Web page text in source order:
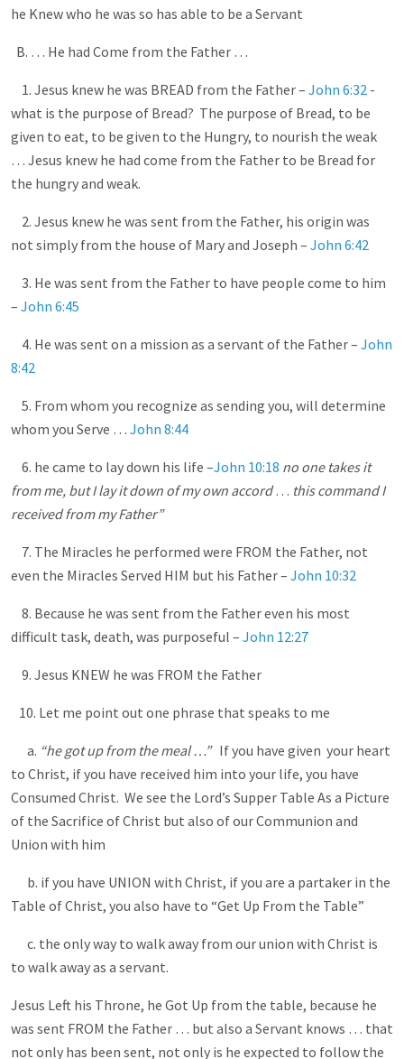
he Knew who he was so has able to be a Servant
B. … He had Come from the Father …
1. Jesus knew he was BREAD from the Father – John 6:32 -
what is the purpose of Bread? The purpose of Bread, to be
given to eat, to be given to the Hungry, to nourish the weak
… Jesus knew he had come from the Father to be Bread for
the hungry and weak.
2. Jesus knew he was sent from the Father, his origin was
not simply from the house of Mary and Joseph – John 6:42
3. He was sent from the Father to have people come to him
– John 6:45
4. He was sent on a mission as a servant of the Father – John
8:42
5. From whom you recognize as sending you, will determine
whom you Serve … John 8:44
6. he came to lay down his life –John 10:18 no one takes it
from me, but I lay it down of my own accord… this command I
received from my Father”
7. The Miracles he performed were FROM the Father, not
even the Miracles Served HIM but his Father – John 10:32
8. Because he was sent from the Father even his most
difficult task, death, was purposeful – John 12:27
9. Jesus KNEW he was FROM the Father
10. Let me point out one phrase that speaks to me
a. “he got up from the meal …” If you have given your heart
to Christ, if you have received him into your life, you have
Consumed Christ. We see the Lord’s Supper Table As a Picture
of the Sacrifice of Christ but also of our Communion and
Union with him
b. if you have UNION with Christ, if you are a partaker in the
Table of Christ, you also have to “Get Up From the Table”
c. the only way to walk away from our union with Christ is
to walk away as a servant.
Jesus Left his Throne, he Got Up from the table, because he
was sent FROM the Father … but also a Servant knows … that
not only has been sent, not only is he expected to follow the